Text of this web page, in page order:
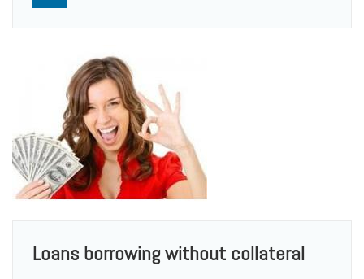
Loans borrowing without collateral